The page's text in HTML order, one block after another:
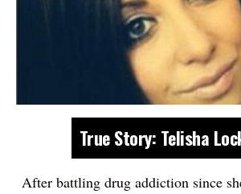
True Story: Telisha
After battling drug addiction since